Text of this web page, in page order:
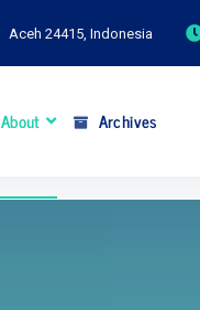
Aceh 24415, Indonesia
About Archives